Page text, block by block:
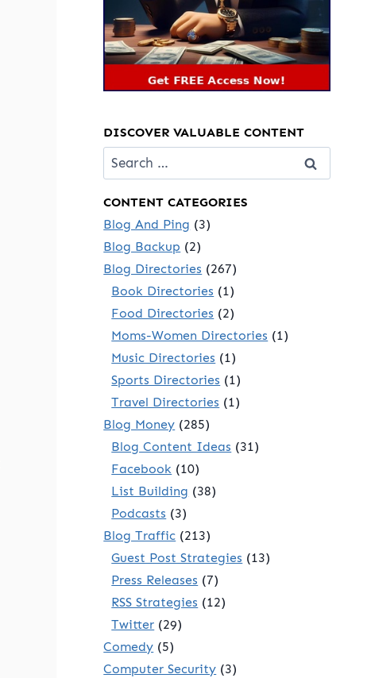
DISCOVER VALUABLE CONTENT
Search
for:
CONTENT CATEGORIES
Blog And Ping (3)
Blog Backup (2)
Blog Directories (267)
Book Directories (1)
Food Directories (2)
Moms-Women Directories (1)
Music Directories (1)
Sports Directories (1)
Travel Directories (1)
Blog Money (285)
Blog Content Ideas (31)
Facebook (10)
List Building (38)
Podcasts (3)
Blog Traffic (213)
Guest Post Strategies (13)
Press Releases (7)
RSS Strategies (12)
Twitter (29)
Comedy (5)
Computer Security (3)